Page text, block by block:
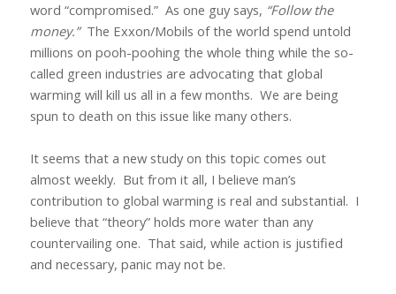
word “compromised.” As one guy says, “Follow the
money.” The Exxon/Mobils of the world spend untold
millions on pooh-poohing the whole thing while the so-
called green industries are advocating that global
warming will kill us all in a few months. We are being
spun to death on this issue like many others.
It seems that a new study on this topic comes out
almost weekly. But from it all, I believe man’s
contribution to global warming is real and substantial. I
believe that “theory” holds more water than any
countervailing one. That said, while action is justified
and necessary, panic may not be.